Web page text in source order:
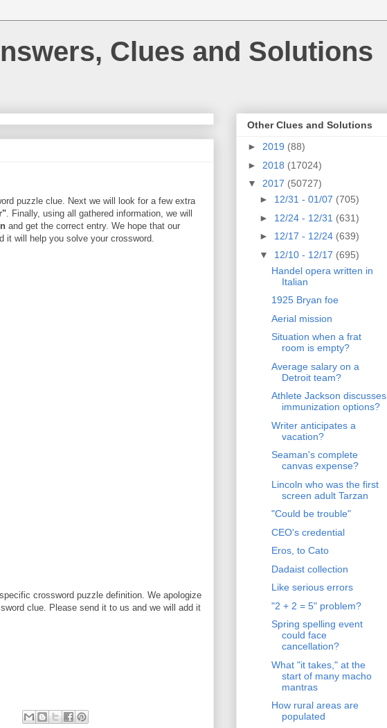
Clues and Solutions
puzzle clue. Next we will look for a few extra
. Finally, using all gathered information, we will
and get the correct entry. We hope that our
it will help you solve your crossword.
crossword puzzle definition. We apologize
clue. Please send it to us and we will add it
Other Clues and Solutions
► 2019 (88)
► 2018 (17024)
▼ 2017 (50727)
► 12/31 - 01/07 (705)
► 12/24 - 12/31 (631)
► 12/17 - 12/24 (639)
▼ 12/10 - 12/17 (695)
Handel opera written in
Italian
1925 Bryan foe
Aerial mission
Situation when a frat
room is empty?
Average salary on a
Detroit team?
Athlete Jackson discusses
immunization options?
Writer anticipates a
vacation?
Seaman's complete
canvas expense?
Lincoln who was the first
screen adult Tarzan
"Could be trouble"
CEO's credential
Eros, to Cato
Dadaist collection
Like serious errors
"2 + 2 = 5" problem?
Spring spelling event
could face
cancellation?
What "it takes," at the
start of many macho
mantras
How rural areas are
populated